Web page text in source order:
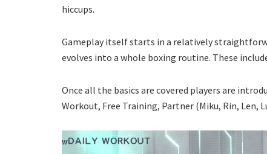
hiccups.
Gameplay itself starts in a relatively
evolves into a whole boxing routine. These
Once all the basics are covered players are
Workout, Free Training, Partner (Miku, Rin, Len,